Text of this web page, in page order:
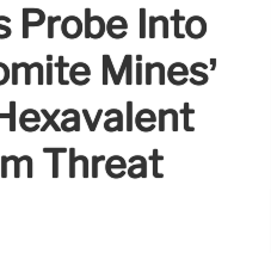
Probe Into
Mines’
Threat